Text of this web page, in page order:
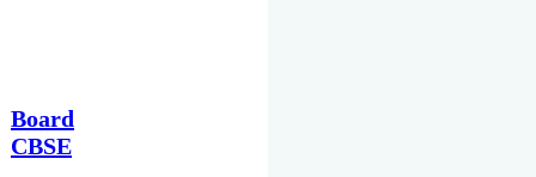
Board
CBSE